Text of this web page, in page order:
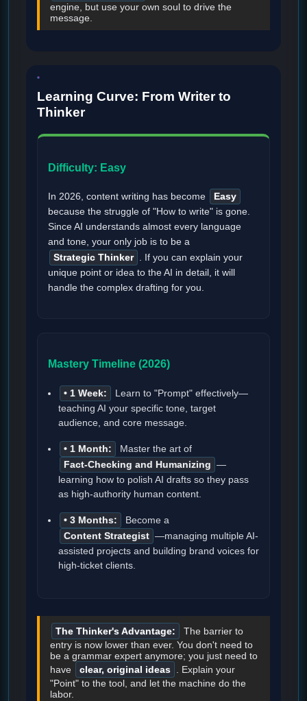
engine, but use your own soul to drive the
message.
Learning Curve: From Writer to
Thinker
Difficulty: Easy
In 2026, content writing has become
Easy
because the struggle of "How to write" is gone.
Since AI understands almost every language
and tone, your only job is to be a
Strategic Thinker . If you can explain your
unique point or idea to the AI in detail, it will
handle the complex drafting for you.
Mastery Timeline (2026)
• 1 Week:
Learn to "Prompt" effectively—
teaching AI your specific tone, target
audience, and core message.
• 1 Month:
Master the art of
Fact-Checking and Humanizing —
learning how to polish AI drafts so they pass
as high-authority human content.
• 3 Months:
Become a
Content Strategist —managing multiple AI-
assisted projects and building brand voices for
high-ticket clients.
The Thinker's Advantage:
The barrier to
entry is now lower than ever. You don't need to
be a grammar expert anymore; you just need to
have
clear, original ideas
. Explain your
"Point" to the tool, and let the machine do the
labor.